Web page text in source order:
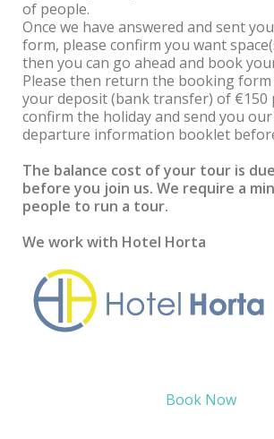
of people.
Once we have answered and sent
form, please confirm you want
then you can go ahead and book
Please then return the booking
your deposit (bank transfer) of €150
confirm the holiday and send you
departure information booklet
The balance cost of your tour is
before you join us. We require a
people to run a tour.
We work with Hotel Horta
Book Now